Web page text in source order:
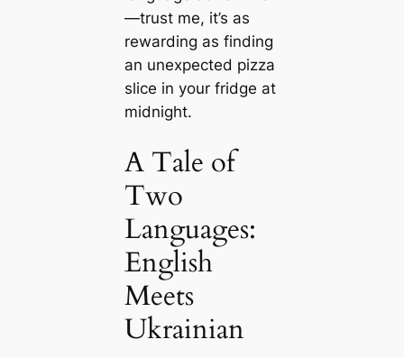
—trust me, it’s as
rewarding as finding
an unexpected pizza
slice in your fridge at
midnight.
A Tale of
Two
Languages:
English
Meets
Ukrainian